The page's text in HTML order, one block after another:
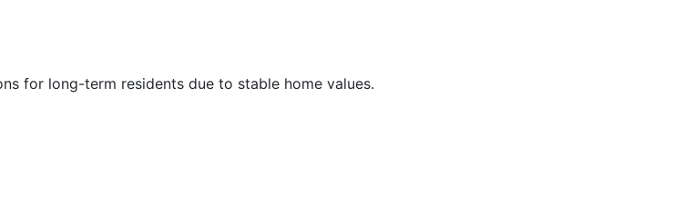
for long-term residents due to stable home values.